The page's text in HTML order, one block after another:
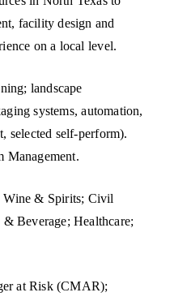
facility design and
on a local level.
landscape
systems, automation,
selected self-perform).
Management.
Wine & Spirits; Civil
Beverage; Healthcare;
at Risk (CMAR);